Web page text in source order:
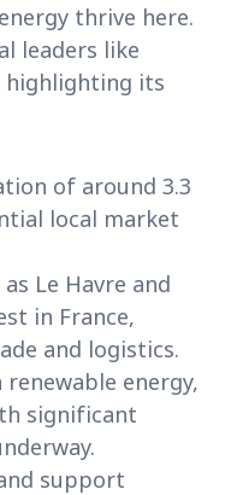
thrive here.
leaders like
highlighting its
of around 3.3
local market
Le Havre and
in France,
and logistics.
energy,
significant
support